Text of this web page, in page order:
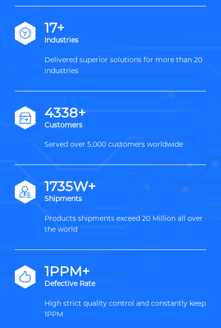
20+
Industries
Delivered superior solutions for more than 20
industries
5000+
Customers
Served over 5,000 customers worldwide
2000W+
Shipments
Products shipments exceed 20 Million all over
the world
1PPM+
Defective Rate
High strict quality control and constantly keep
1PPM